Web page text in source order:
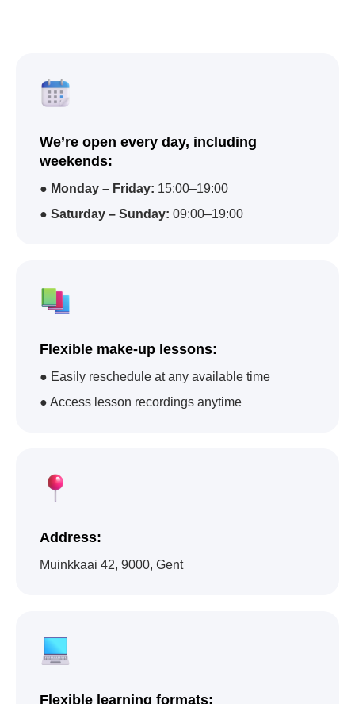
We’re open every day, including
weekends:
● Monday – Friday: 15:00–19:00
● Saturday – Sunday: 09:00–19:00
Flexible make-up lessons:
● Easily reschedule at any available time
● Access lesson recordings anytime
Address:
Muinkkaai 42, 9000, Gent
Flexible learning formats:
Impact A&C - one of
the academies that
has trained the largest